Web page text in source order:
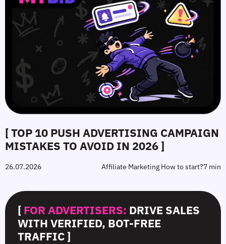
[ TOP 10 PUSH ADVERTISING CAMPAIGN
MISTAKES TO AVOID IN 2026 ]
26.07.2026 Affiliate Marketing How to start?7 min
[ FOR ADVERTISERS: DRIVE SALES
WITH VERIFIED, BOT-FREE
TRAFFIC ]